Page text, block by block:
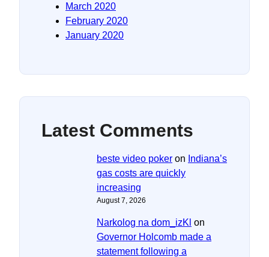
March 2020
February 2020
January 2020
Latest Comments
beste video poker on Indiana’s
gas costs are quickly
increasing
August 7, 2026
Narkolog na dom_izKl on
Governor Holcomb made a
statement following a